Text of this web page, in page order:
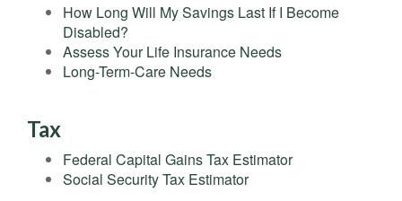
How Long Will My Savings Last If I Become
Disabled?
Assess Your Life Insurance Needs
Long-Term-Care Needs
Tax
Federal Capital Gains Tax Estimator
Social Security Tax Estimator